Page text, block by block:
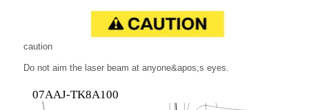
caution
Do not aim the laser beam at anyone&apos;s eyes.
07AAJ-TK8A100